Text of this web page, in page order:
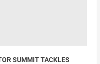
SUMMIT TACKLES